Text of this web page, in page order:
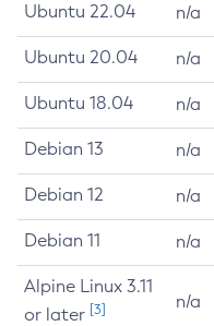
Ubuntu 22.04 n/a
Ubuntu 20.04 n/a
Ubuntu 18.04 n/a
Debian 13 n/a
Debian 12 n/a
Debian 11 n/a
Alpine Linux 3.11
or later [3] n/a